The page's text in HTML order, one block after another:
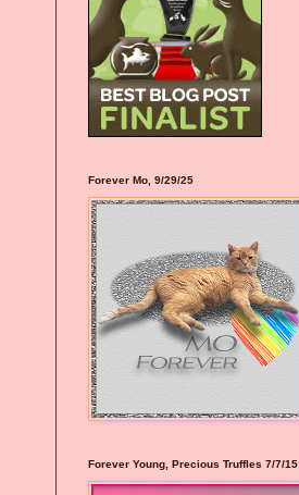
Forever Mo, 9/29/25
Forever Young, Precious Truffles 7/7/15